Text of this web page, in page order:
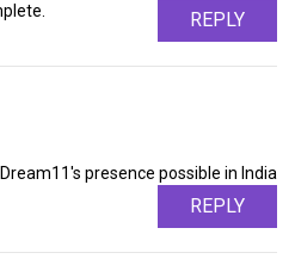
REPLY
presence possible in India
REPLY